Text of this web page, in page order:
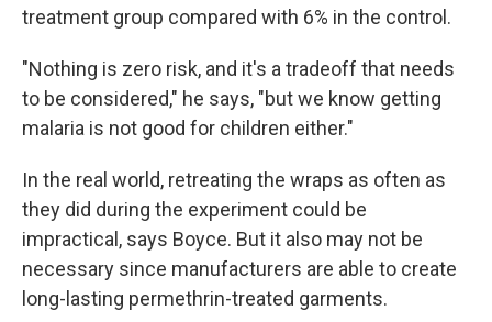
treatment group compared with 6% in the control.
"Nothing is zero risk, and it's a tradeoff that needs
to be considered," he says, "but we know getting
malaria is not good for children either."
In the real world, retreating the wraps as often as
they did during the experiment could be
impractical, says Boyce. But it also may not be
necessary since manufacturers are able to create
long-lasting permethrin-treated garments.